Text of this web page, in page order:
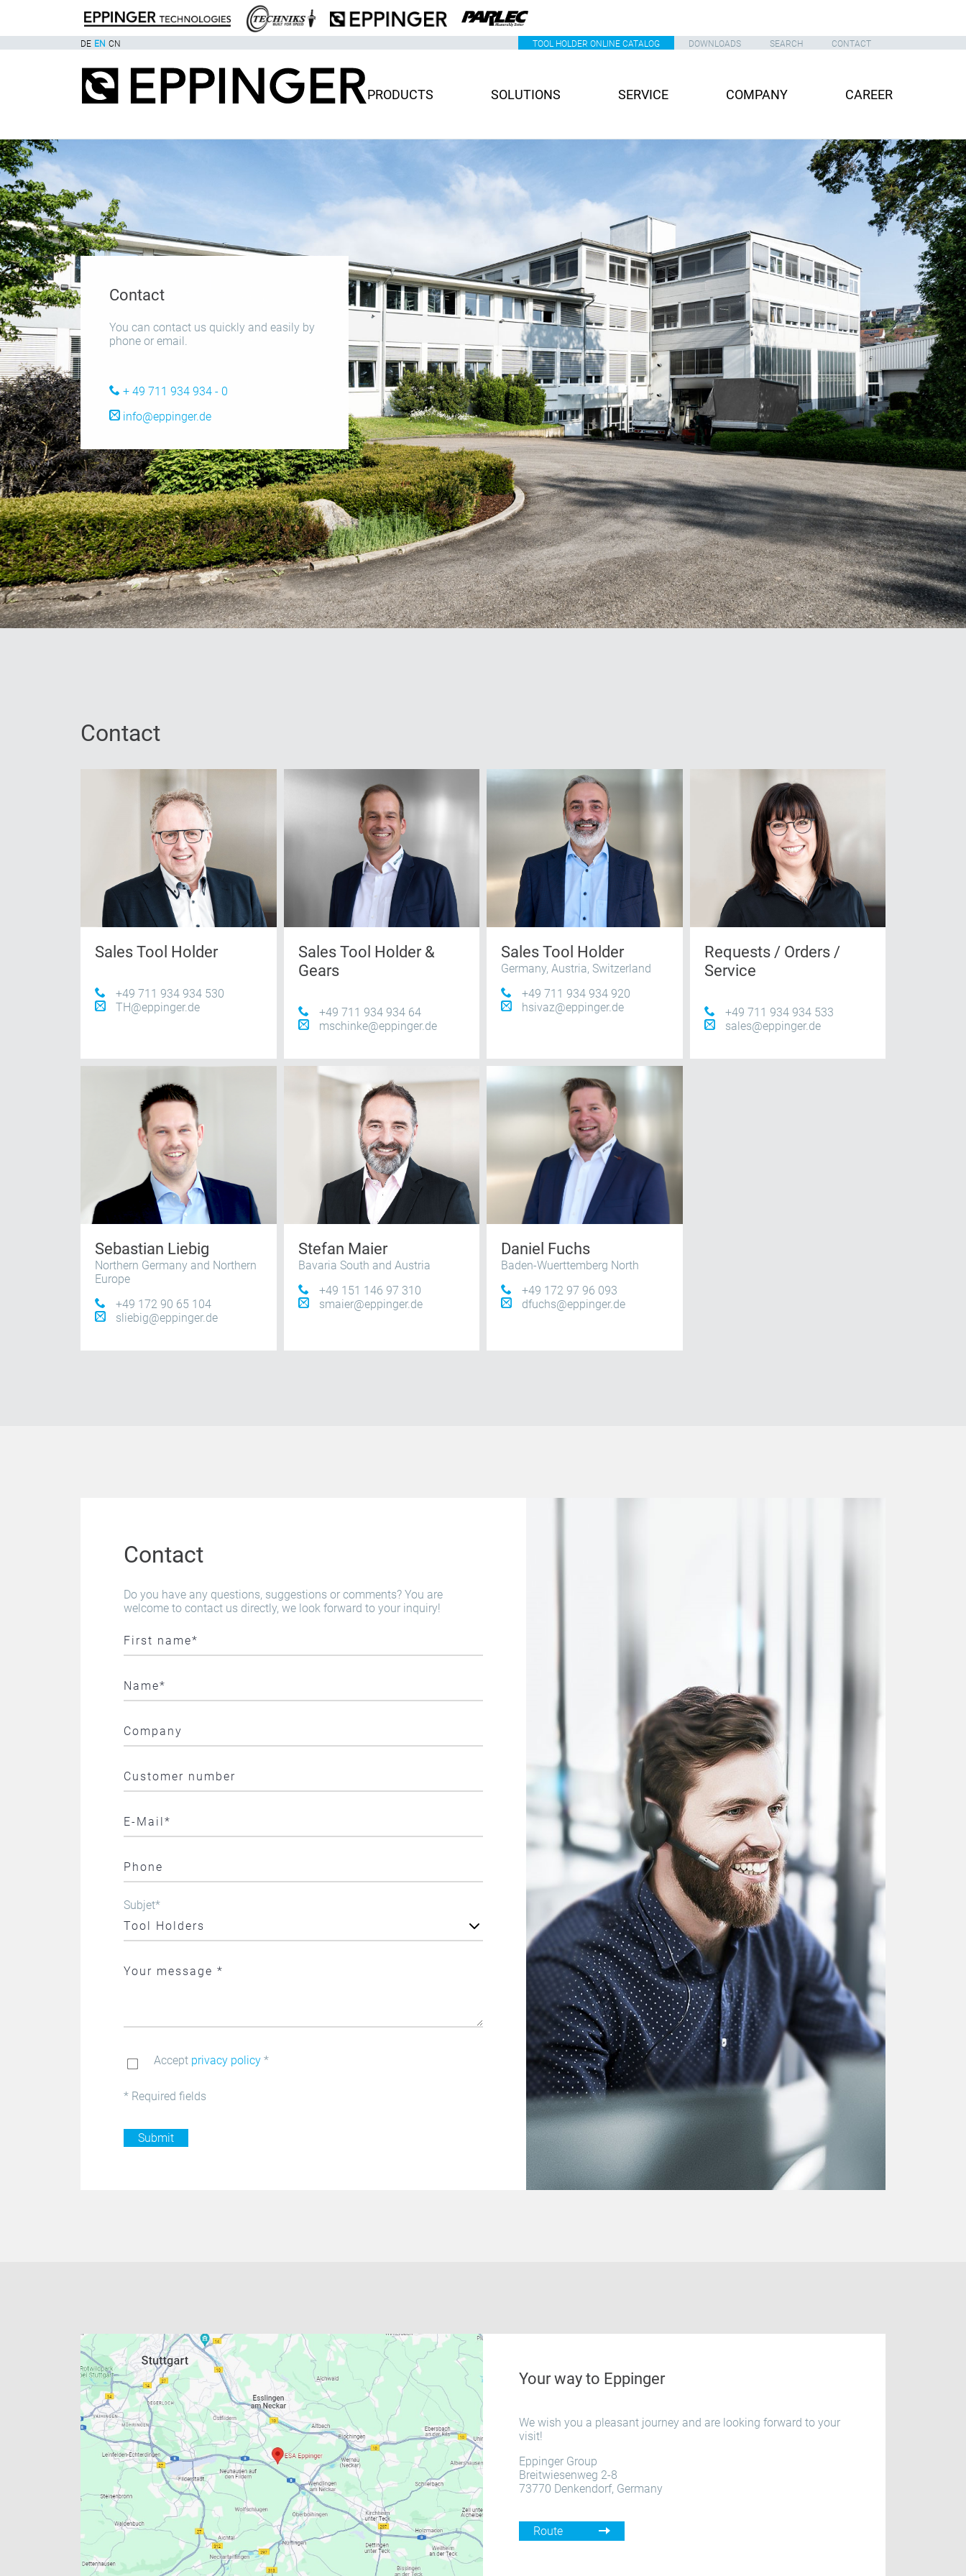
DE EN CN TOOL HOLDER ONLINE CATALOG DOWNLOADS SEARCH CONTACT
PRODUCTS SOLUTIONS SERVICE COMPANY CAREER
Contact
You can contact us quickly and easily by
phone or email.
+ 49 711 934 934 - 0
info@eppinger.de
Contact
Sales Tool Holder
+49 711 934 934 530
TH@eppinger.de
Sales Tool Holder &
Gears
+49 711 934 934 64
mschinke@eppinger.de
Sales Tool Holder
Germany, Austria, Switzerland
+49 711 934 934 920
hsivaz@eppinger.de
Requests / Orders /
Service
+49 711 934 934 533
sales@eppinger.de
Sebastian Liebig
Northern Germany and Northern
Europe
+49 172 90 65 104
sliebig@eppinger.de
Stefan Maier
Bavaria South and Austria
+49 151 146 97 310
smaier@eppinger.de
Daniel Fuchs
Baden-Wuerttemberg North
+49 172 97 96 093
dfuchs@eppinger.de
Contact
Do you have any questions, suggestions or comments? You are
welcome to contact us directly, we look forward to your inquiry!
Subjet*
Accept privacy policy *
* Required fields
Submit
Your way to Eppinger
We wish you a pleasant journey and are looking forward to your
visit!
Eppinger Group
Breitwiesenweg 2-8
73770 Denkendorf, Germany
Route